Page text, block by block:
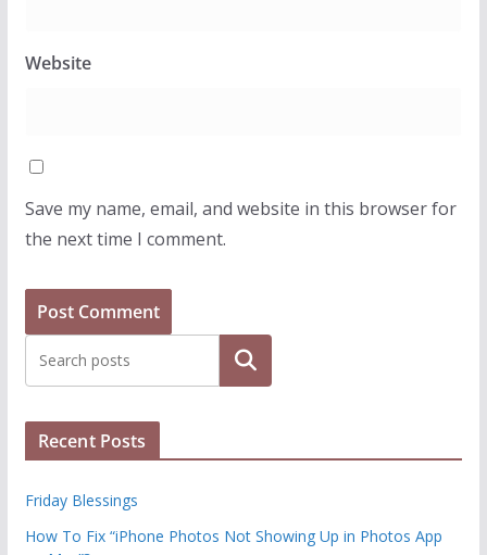
Website
Save my name, email, and website in this browser for
the next time I comment.
Search
Recent Posts
Friday Blessings
How To Fix “iPhone Photos Not Showing Up in Photos App